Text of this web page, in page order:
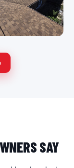
SAY